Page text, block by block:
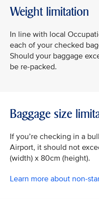
Weight limitation
In line with local
each of your checked
Should your baggage
be re-packed.
Baggage size
If you’re checking in a
Airport, it should not
(width) x 80cm (height).
Learn more about non-